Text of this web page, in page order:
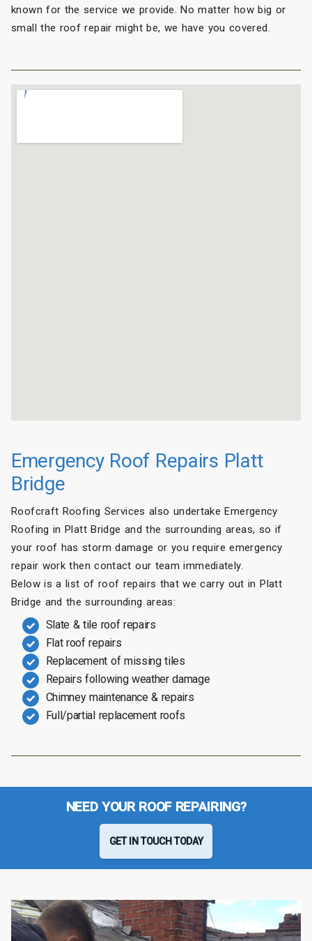
known for the service we provide. No matter how big or
small the roof repair might be, we have you covered.
Emergency Roof Repairs Platt
Bridge
Roofcraft Roofing Services also undertake Emergency
Roofing in Platt Bridge and the surrounding areas, so if
your roof has storm damage or you require emergency
repair work then contact our team immediately.
Below is a list of roof repairs that we carry out in Platt
Bridge and the surrounding areas:
Slate & tile roof repairs
Flat roof repairs
Replacement of missing tiles
Repairs following weather damage
Chimney maintenance & repairs
Full/partial replacement roofs
NEED YOUR ROOF REPAIRING?
GET IN TOUCH TODAY